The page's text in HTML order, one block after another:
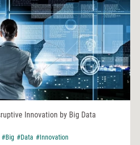
Innovation by Big Data
#Big #Data #Innovation